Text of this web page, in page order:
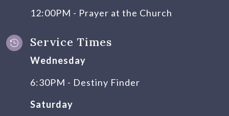
12:00PM - Prayer at the Church
 Service Times
Wednesday
6:30PM - Destiny Finder
Saturday